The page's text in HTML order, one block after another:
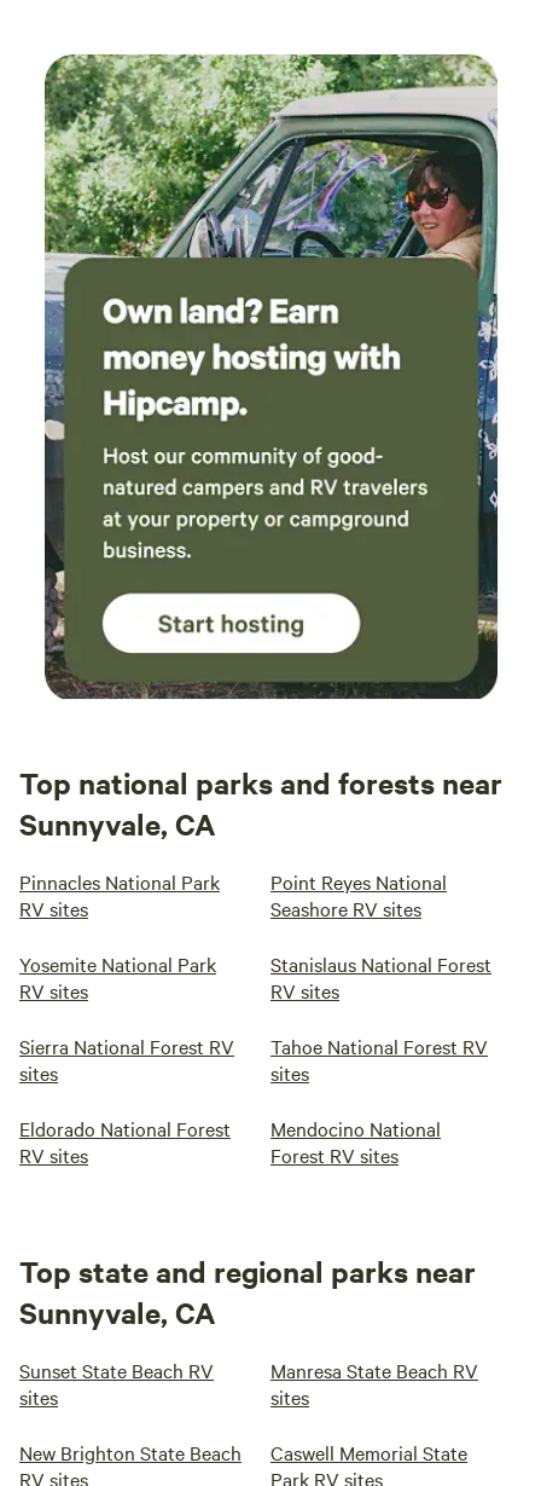
Top national parks and forests near
Sunnyvale, CA
Pinnacles National Park
RV sites
Point Reyes National
Seashore RV sites
Yosemite National Park
RV sites
Stanislaus National Forest
RV sites
Sierra National Forest RV
sites
Tahoe National Forest RV
sites
Eldorado National Forest
RV sites
Mendocino National
Forest RV sites
Top state and regional parks near
Sunnyvale, CA
Sunset State Beach RV
sites
Manresa State Beach RV
sites
New Brighton State Beach
RV sites
Caswell Memorial State
Park RV sites